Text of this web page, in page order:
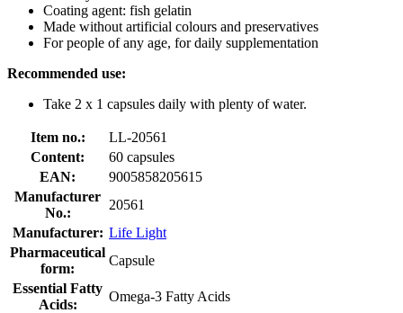
Coating agent: fish gelatin
Made without artificial colours and preservatives
For people of any age, for daily supplementation
Recommended use:
Take 2 x 1 capsules daily with plenty of water.
Item no.:
LL-20561
Content:
60 capsules
EAN:
9005858205615
Manufacturer
No.:
20561
Manufacturer: Life Light
Pharmaceutical
form:
Capsule
Essential Fatty
Acids:
Omega-3 Fatty Acids